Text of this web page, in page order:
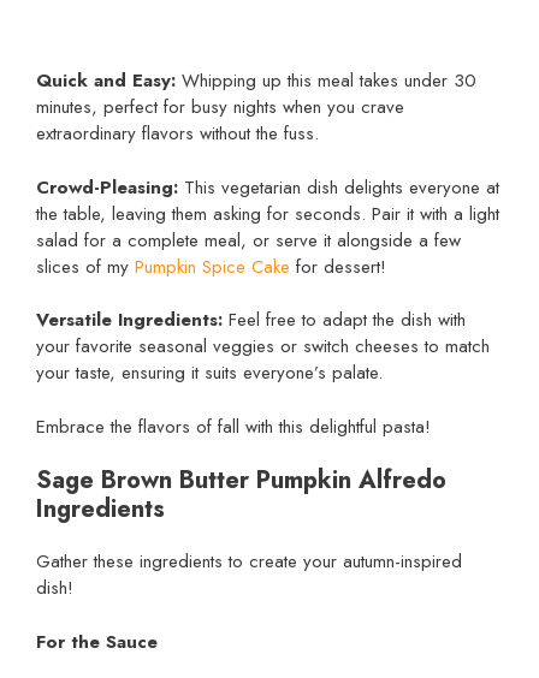
Quick and Easy: Whipping up this meal takes under 30
minutes, perfect for busy nights when you crave
extraordinary flavors without the fuss.
Crowd-Pleasing: This vegetarian dish delights everyone at
the table, leaving them asking for seconds. Pair it with a light
salad for a complete meal, or serve it alongside a few
slices of my Pumpkin Spice Cake for dessert!
Versatile Ingredients: Feel free to adapt the dish with
your favorite seasonal veggies or switch cheeses to match
your taste, ensuring it suits everyone’s palate.
Embrace the flavors of fall with this delightful pasta!
Sage Brown Butter Pumpkin Alfredo
Ingredients
Gather these ingredients to create your autumn-inspired
dish!
For the Sauce